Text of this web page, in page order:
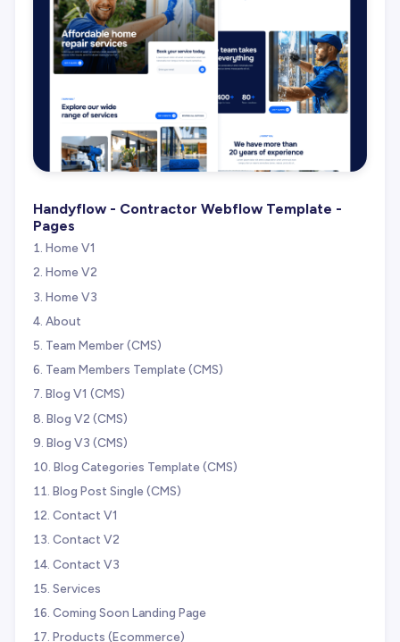
Handyflow - Contractor Webflow Template -
Pages
Home V1
Home V2
Home V3
About
Team Member (CMS)
Team Members Template (CMS)
Blog V1 (CMS)
Blog V2 (CMS)
Blog V3 (CMS)
Blog Categories Template (CMS)
Blog Post Single (CMS)
Contact V1
Contact V2
Contact V3
Services
Coming Soon Landing Page
Products (Ecommerce)